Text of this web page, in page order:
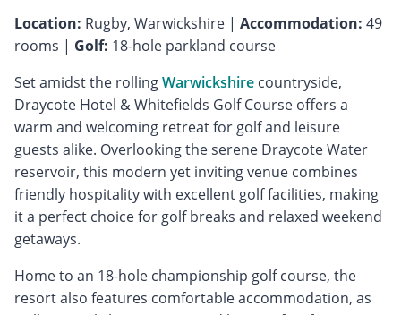
Location: Rugby, Warwickshire | Accommodation: 49
rooms | Golf: 18-hole parkland course
Set amidst the rollingWarwickshire countryside,
Draycote Hotel & Whitefields Golf Course offers a
warm and welcoming retreat for golf and leisure
guests alike. Overlooking the serene Draycote Water
reservoir, this modern yet inviting venue combines
friendly hospitality with excellent golf facilities, making
it a perfect choice for golf breaks and relaxed weekend
getaways.
Home to an 18-hole championship golf course, the
resort also features comfortable accommodation, as